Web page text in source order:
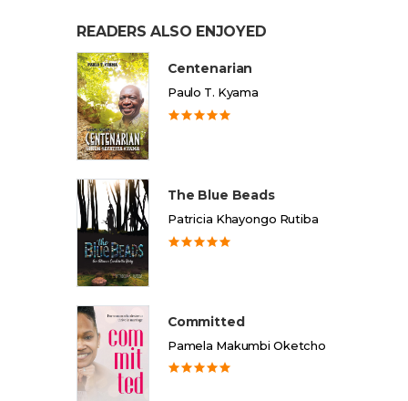
READERS ALSO ENJOYED
Centenarian
Paulo T. Kyama
The Blue Beads
Patricia Khayongo Rutiba
Committed
Pamela Makumbi Oketcho